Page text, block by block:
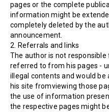
pages or the complete
information might be
completely deleted by the
announcement.
2. Referrals and links
The author is not
referred to from his pages -
illegal contents and would
his site fromviewing those
the use of information
the respective pages might